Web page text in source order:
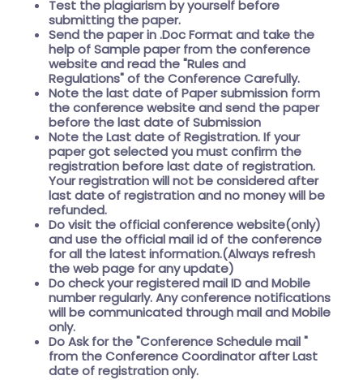
Test the plagiarism by yourself before
submitting the paper.
Send the paper in .Doc Format and take the
help ofSample paperfrom the conference
website and read the "Rules and
Regulations"of the Conference Carefully.
Note the last date of Paper submission form
the conference website and send the paper
before thelast date of Submission
Note theLast date of Registration. If your
paper got selected you must confirm the
registration before last date of registration.
Your registration will not be considered after
last date of registration and no money will be
refunded.
Do visit the official conference website(only)
and use the official mail id of the conference
for all the latest information.(Always refresh
the web page for any update)
Do check your registered mail ID and Mobile
number regularly. Any conference notifications
will be communicated through mail and Mobile
only.
Do Ask for the"Conference Schedule mail "
from the Conference Coordinator after Last
date of registration only.